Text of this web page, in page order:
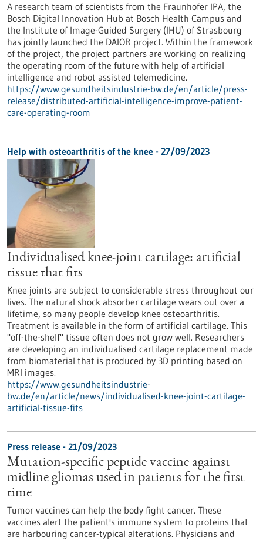
A research team of scientists from the Fraunhofer IPA, the
Bosch Digital Innovation Hub at Bosch Health Campus and
the Institute of Image-Guided Surgery (IHU) of Strasbourg
has jointly launched the DAIOR project. Within the framework
of the project, the project partners are working on realizing
the operating room of the future with help of artificial
intelligence and robot assisted telemedicine.
https://www.gesundheitsindustrie-bw.de/en/article/press-
release/distributed-artificial-intelligence-improve-patient-
care-operating-room
Help with osteoarthritis of the knee - 27/09/2023
Individualised knee-joint cartilage: artificial
tissue that fits
Knee joints are subject to considerable stress throughout our
lives. The natural shock absorber cartilage wears out over a
lifetime, so many people develop knee osteoarthritis.
Treatment is available in the form of artificial cartilage. This
"off-the-shelf" tissue often does not grow well. Researchers
are developing an individualised cartilage replacement made
from biomaterial that is produced by 3D printing based on
MRI images.
https://www.gesundheitsindustrie-
bw.de/en/article/news/individualised-knee-joint-cartilage-
artificial-tissue-fits
Press release - 21/09/2023
Mutation-specific peptide vaccine against
midline gliomas used in patients for the first
time
Tumor vaccines can help the body fight cancer. These
vaccines alert the patient's immune system to proteins that
are harbouring cancer-typical alterations. Physicians and